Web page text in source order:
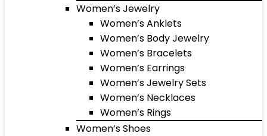
Women’s Jewelry
Women’s Anklets
Women’s Body Jewelry
Women’s Bracelets
Women’s Earrings
Women’s Jewelry Sets
Women’s Necklaces
Women’s Rings
Women’s Shoes